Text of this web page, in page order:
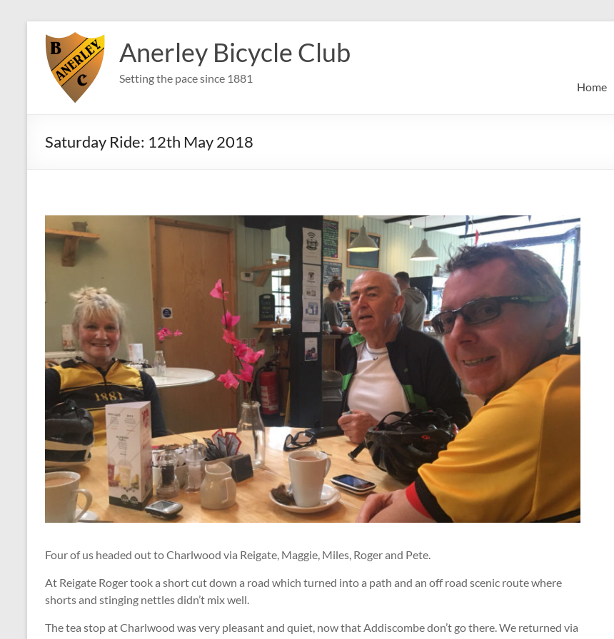
content
Anerley Bicycle Club
Setting the pace since 1881
Home
Saturday Ride: 12th May 2018
Four of us headed out to Charlwood via Reigate, Maggie, Miles, Roger and Pete.
At Reigate Roger took a short cut down a road which turned into a path and an off road scenic route where
shorts and stinging nettles didn’t mix well.
The tea stop at Charlwood was very pleasant and quiet, now that Addiscombe don’t go there. We returned via